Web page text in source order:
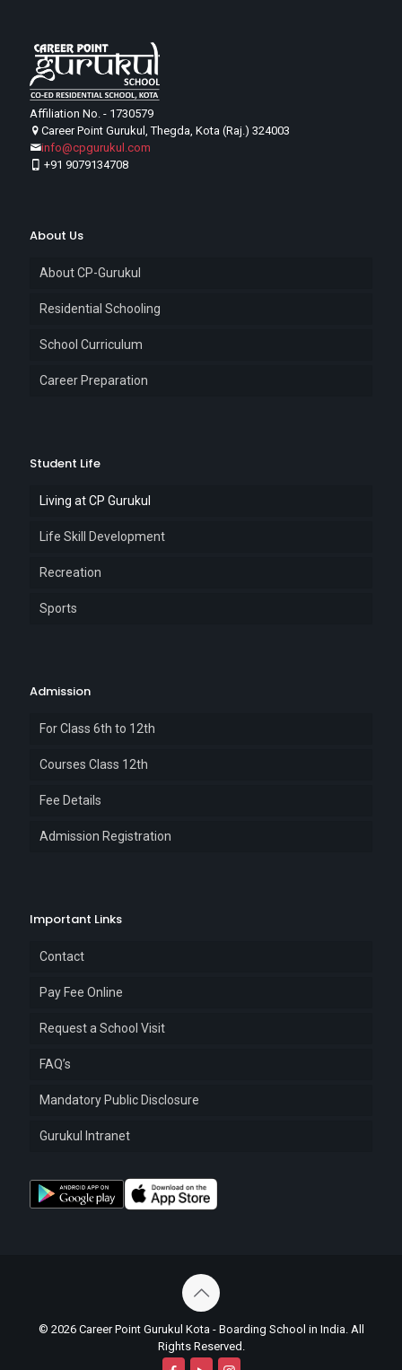
Affiliation No. - 1730579
Career Point Gurukul, Thegda, Kota (Raj.) 324003
info@cpgurukul.com
+91 9079134708
About Us
About CP-Gurukul
Residential Schooling
School Curriculum
Career Preparation
Student Life
Living at CP Gurukul
Life Skill Development
Recreation
Sports
Admission
For Class 6th to 12th
Courses Class 12th
Fee Details
Admission Registration
Important Links
Contact
Pay Fee Online
Request a School Visit
FAQ’s
Mandatory Public Disclosure
Gurukul Intranet
© 2026 Career Point Gurukul Kota - Boarding School in India. All
Rights Reserved.